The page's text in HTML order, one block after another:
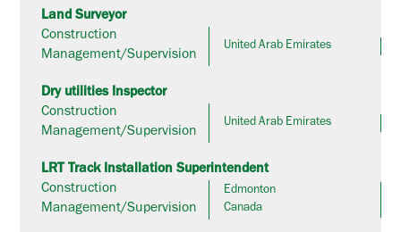
Land Surveyor
Construction
Management/Supervision
United Arab Emirates
Dry utilities Inspector
Construction
Management/Supervision
United Arab Emirates
LRT Track Installation Superintendent
Construction
Management/Supervision
Edmonton
Canada